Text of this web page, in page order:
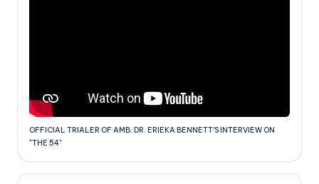
OFFICIAL TRIALER OF AMB. DR. ERIEKA BENNETT'S INTERVIEW ON
"THE 54"